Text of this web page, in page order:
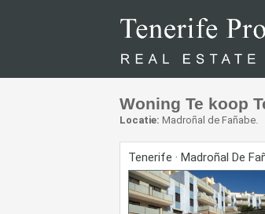
Woning Te koop
Locatie: Madroñal de Fañabe.
Tenerife · Madroñal De